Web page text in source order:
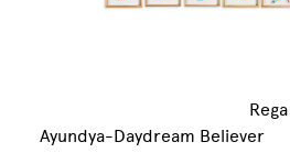
Rega
Ayundya-Daydream Believer